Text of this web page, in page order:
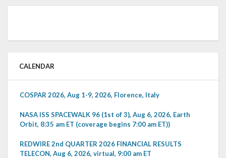
CALENDAR
COSPAR 2026, Aug 1-9, 2026, Florence, Italy
NASA ISS SPACEWALK 96 (1st of 3), Aug 6, 2026, Earth
Orbit, 8:35 am ET (coverage begins 7:00 am ET))
REDWIRE 2nd QUARTER 2026 FINANCIAL RESULTS
TELECON, Aug 6, 2026, virtual, 9:00 am ET